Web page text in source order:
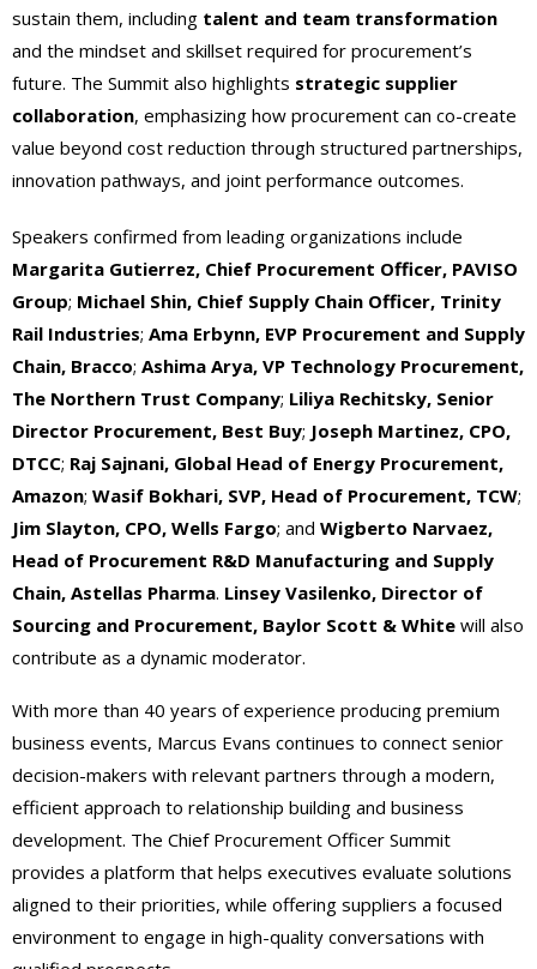
sustain them, including talent and team transformation
and the mindset and skillset required for procurement’s
future. The Summit also highlights strategic supplier
collaboration, emphasizing how procurement can co-create
value beyond cost reduction through structured partnerships,
innovation pathways, and joint performance outcomes.
Speakers confirmed from leading organizations include
Margarita Gutierrez, Chief Procurement Officer, PAVISO
Group; Michael Shin, Chief Supply Chain Officer, Trinity
Rail Industries; Ama Erbynn, EVP Procurement and Supply
Chain, Bracco; Ashima Arya, VP Technology Procurement,
The Northern Trust Company; Liliya Rechitsky, Senior
Director Procurement, Best Buy; Joseph Martinez, CPO,
DTCC; Raj Sajnani, Global Head of Energy Procurement,
Amazon; Wasif Bokhari, SVP, Head of Procurement, TCW;
Jim Slayton, CPO, Wells Fargo; and Wigberto Narvaez,
Head of Procurement R&D Manufacturing and Supply
Chain, Astellas Pharma. Linsey Vasilenko, Director of
Sourcing and Procurement, Baylor Scott & White will also
contribute as a dynamic moderator.
With more than 40 years of experience producing premium
business events, Marcus Evans continues to connect senior
decision-makers with relevant partners through a modern,
efficient approach to relationship building and business
development. The Chief Procurement Officer Summit
provides a platform that helps executives evaluate solutions
aligned to their priorities, while offering suppliers a focused
environment to engage in high-quality conversations with